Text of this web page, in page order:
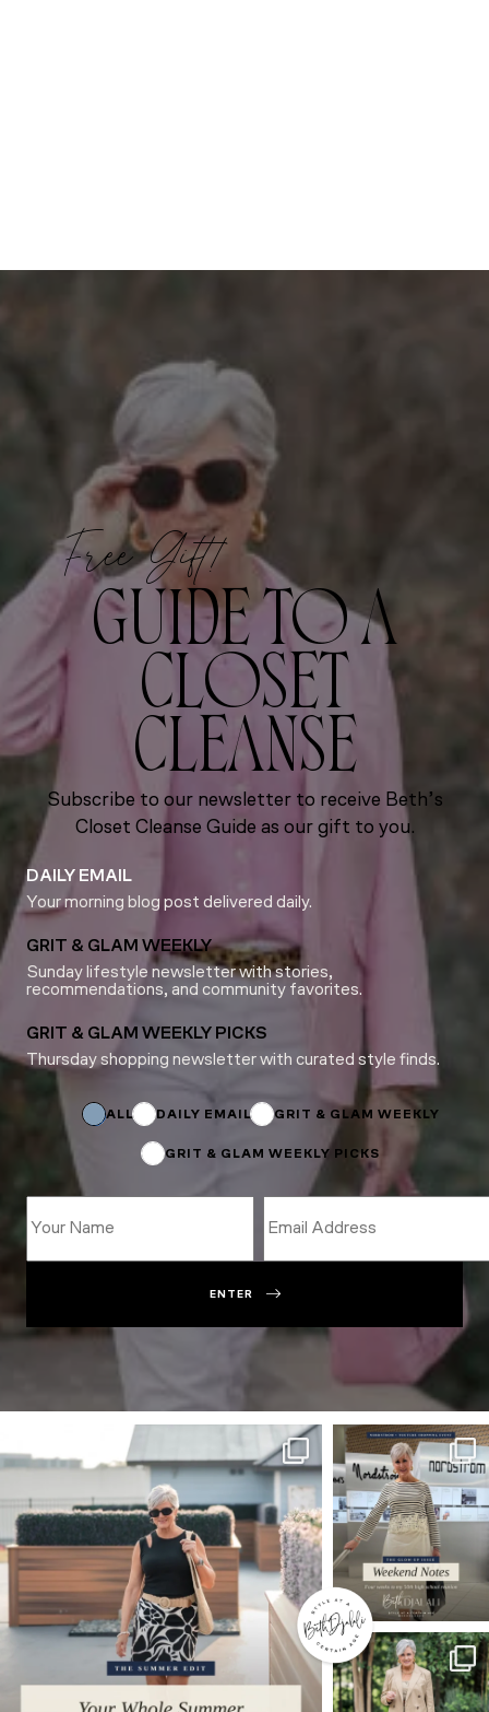
Free Gift!
GUIDE TO A
CLOSET
CLEANSE
Subscribe to our newsletter to receive Beth’s
Closet Cleanse Guide as our gift to you.
DAILY EMAIL
Your morning blog post delivered daily.
GRIT & GLAM WEEKLY
Sunday lifestyle newsletter with stories,
recommendations, and community favorites.
GRIT & GLAM WEEKLY PICKS
Thursday shopping newsletter with curated style finds.
ALL DAILY EMAIL GRIT & GLAM WEEKLY
GRIT & GLAM WEEKLY PICKS
ENTER